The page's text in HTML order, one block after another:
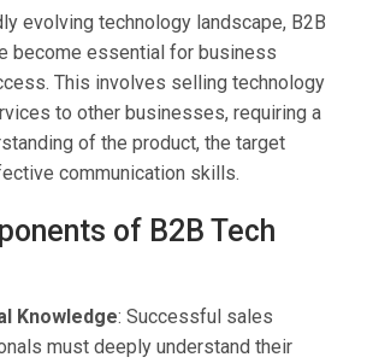
evolving technology landscape, B2B
become essential for business
This involves selling technology
to other businesses, requiring a
of the product, the target
communication skills.
of B2B Tech
Knowledge: Successful sales
must deeply understand their